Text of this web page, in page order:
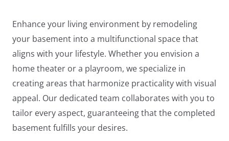
Enhance your living environment by remodeling
your basement into a multifunctional space that
aligns with your lifestyle. Whether you envision a
home theater or a playroom, we specialize in
creating areas that harmonize practicality with visual
appeal. Our dedicated team collaborates with you to
tailor every aspect, guaranteeing that the completed
basement fulfills your desires.